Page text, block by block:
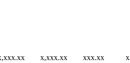
x,xxx.xx xxx.xx